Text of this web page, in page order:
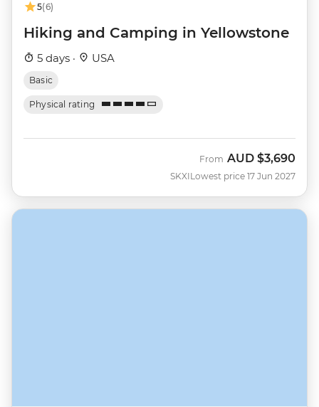
5(6)
Hiking and Camping in Yellowstone
5 days · USA
Basic
Physical rating
SKXI
From AUD $3,690
Lowest price 17 Jun 2027